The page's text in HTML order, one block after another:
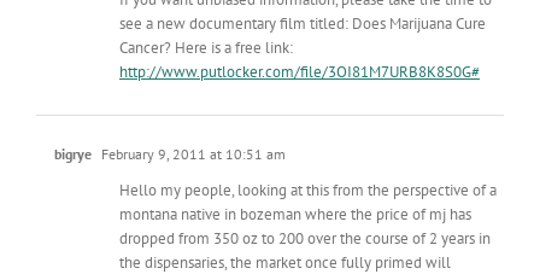
see a new documentary film titled: Does Marijuana Cure
Cancer? Here is a free link:
http://www.putlocker.com/file/3OI81M7URB8K8S0G#
bigrye February 9, 2011 at 10:51 am
Hello my people, looking at this from the perspective of a
montana native in bozeman where the price of mj has
dropped from 350 oz to 200 over the course of 2 years in
the dispensaries, the market once fully primed will